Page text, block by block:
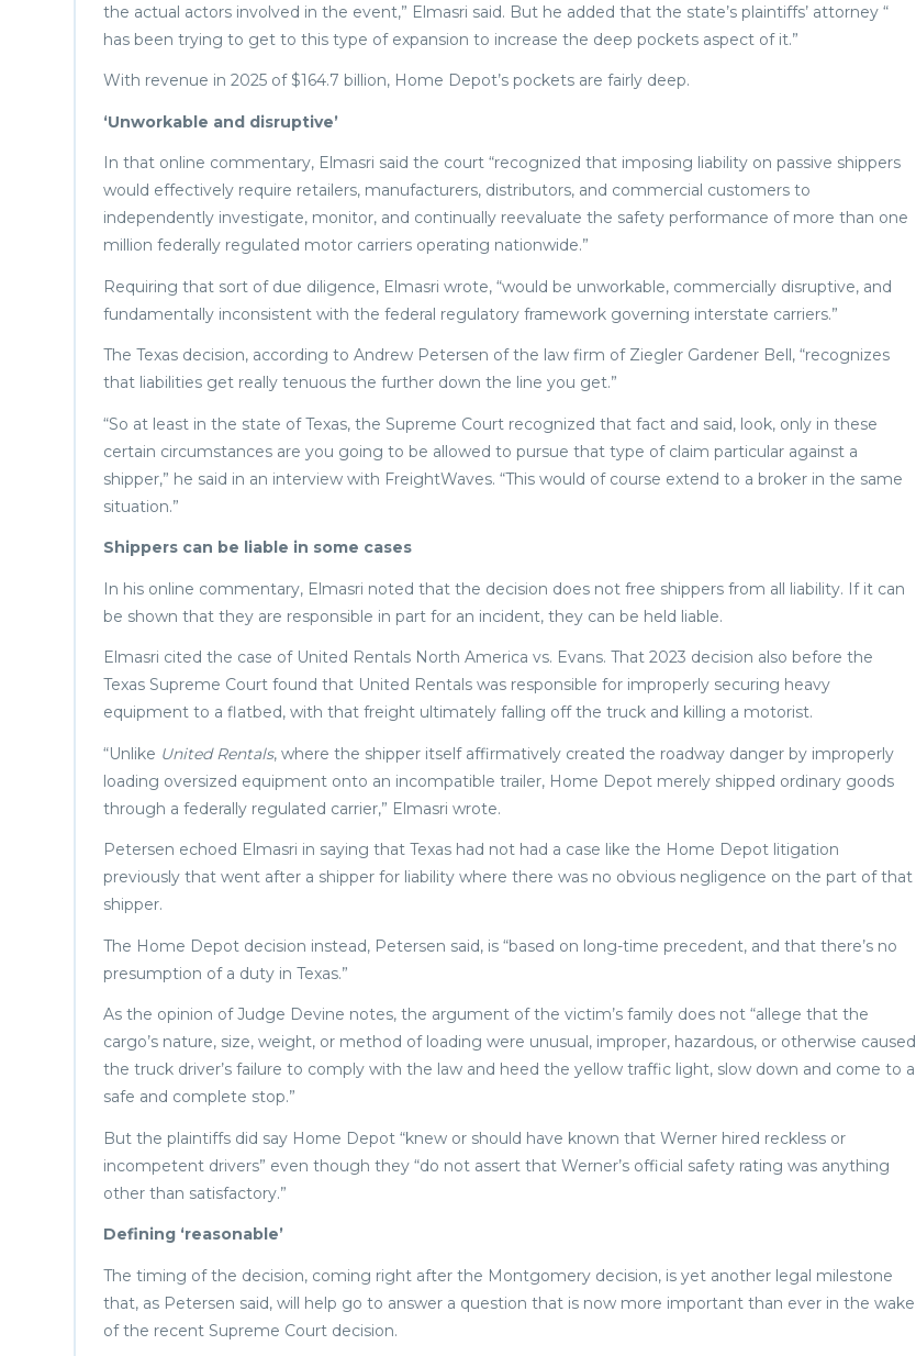
the actual actors involved in the event,” Elmasri said. But he added that the state’s plaintiffs’ attorney “
has been trying to get to this type of expansion to increase the deep pockets aspect of it.”
With revenue in 2025 of $164.7 billion, Home Depot’s pockets are fairly deep.
‘Unworkable and disruptive’
In that online commentary, Elmasri said the court “recognized that imposing liability on passive shippers
would effectively require retailers, manufacturers, distributors, and commercial customers to
independently investigate, monitor, and continually reevaluate the safety performance of more than one
million federally regulated motor carriers operating nationwide.”
Requiring that sort of due diligence, Elmasri wrote, “would be unworkable, commercially disruptive, and
fundamentally inconsistent with the federal regulatory framework governing interstate carriers.”
The Texas decision, according to Andrew Petersen of the law firm of Ziegler Gardener Bell, “recognizes
that liabilities get really tenuous the further down the line you get.”
“So at least in the state of Texas, the Supreme Court recognized that fact and said, look, only in these
certain circumstances are you going to be allowed to pursue that type of claim particular against a
shipper,” he said in an interview with FreightWaves. “This would of course extend to a broker in the same
situation.”
Shippers can be liable in some cases
In his online commentary, Elmasri noted that the decision does not free shippers from all liability. If it can
be shown that they are responsible in part for an incident, they can be held liable.
Elmasri cited the case of United Rentals North America vs. Evans. That 2023 decision also before the
Texas Supreme Court found that United Rentals was responsible for improperly securing heavy
equipment to a flatbed, with that freight ultimately falling off the truck and killing a motorist.
“Unlike United Rentals, where the shipper itself affirmatively created the roadway danger by improperly
loading oversized equipment onto an incompatible trailer, Home Depot merely shipped ordinary goods
through a federally regulated carrier,” Elmasri wrote.
Petersen echoed Elmasri in saying that Texas had not had a case like the Home Depot litigation
previously that went after a shipper for liability where there was no obvious negligence on the part of that
shipper.
The Home Depot decision instead, Petersen said, is “based on long-time precedent, and that there’s no
presumption of a duty in Texas.”
As the opinion of Judge Devine notes, the argument of the victim’s family does not “allege that the
cargo’s nature, size, weight, or method of loading were unusual, improper, hazardous, or otherwise caused
the truck driver’s failure to comply with the law and heed the yellow traffic light, slow down and come to a
safe and complete stop.”
But the plaintiffs did say Home Depot “knew or should have known that Werner hired reckless or
incompetent drivers” even though they “do not assert that Werner’s official safety rating was anything
other than satisfactory.”
Defining ‘reasonable’
The timing of the decision, coming right after the Montgomery decision, is yet another legal milestone
that, as Petersen said, will help go to answer a question that is now more important than ever in the wake
of the recent Supreme Court decision.